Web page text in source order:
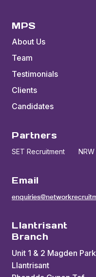
MPS
About Us
Team
Testimonials
Clients
Candidates
Partners
SET Recruitment
Email
Llantrisant
Branch
Unit 1 & 2 Magden Park
Llantrisant